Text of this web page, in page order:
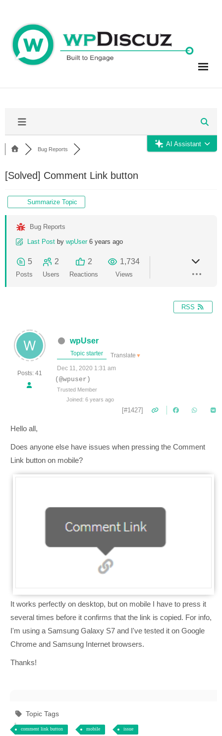
content
AI Assistant
Bug Reports
[Solved] Comment Link button
Summarize Topic
Bug Reports
Last Post by wpUser 6 years ago
5
Posts
2
Users
2
Reactions
1,734
Views
RSS
Posts: 41
wpUser
Topic starter Translate ▼
Dec 11, 2020 1:31 am
(@wpuser)
Trusted Member
Joined: 6 years ago
[#1427]
Hello all,
Does anyone else have issues when pressing the Comment
Link button on mobile?
It works perfectly on desktop, but on mobile I have to press it
several times before it confirms that the link is copied. For info,
I'm using a Samsung Galaxy S7 and I've tested it on Google
Chrome and Samsung Internet browsers.
Thanks!
Topic Tags
comment link button mobile issue